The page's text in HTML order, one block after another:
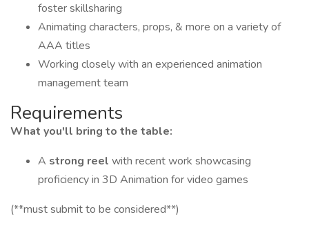
foster skillsharing
Animating characters, props, & more on a variety of
AAA titles
Working closely with an experienced animation
management team
Requirements
What you'll bring to the table:
A strong reel with recent work showcasing
proficiency in 3D Animation for video games
(**must submit to be considered**)